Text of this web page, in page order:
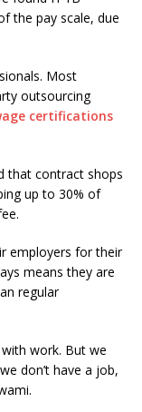
the pay scale, due
Most
outsourcing
certifications
that contract shops
up to 30% of
employers for their
means they are
regular
work. But we
don’t have a job,